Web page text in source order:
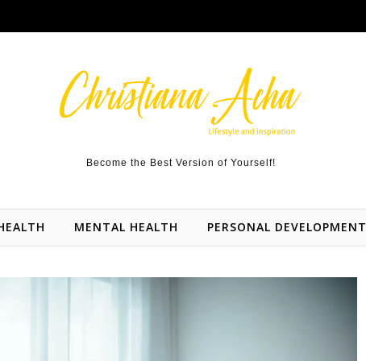
Become the Best Version of Yourself!
MENTAL HEALTH PERSONAL DEVELOPMENT